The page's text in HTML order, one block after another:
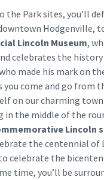
the Park sites, you’ll
Hodgenville,
Lincoln Museum,
celebrates the history
made his mark on
you come and go from
on our charming
in the middle of the
Lincoln
the centennial of
celebrate the
time, you’ll be